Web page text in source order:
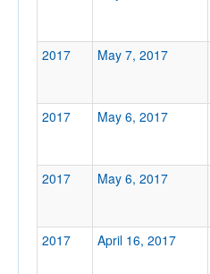
2017 May 7, 2017
2017 May 6, 2017
2017 May 6, 2017
2017 April 16, 2017